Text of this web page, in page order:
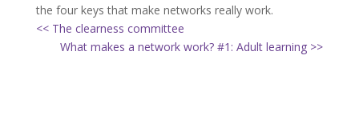
the four keys that make networks really work.
<< The clearness committee
What makes a network work? #1: Adult learning >>